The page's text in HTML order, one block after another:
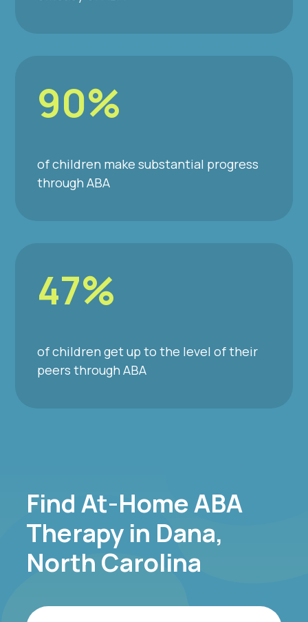
90%
of children make substantial progress
through ABA
47%
of children get up to the level of their
peers through ABA
Find At-Home ABA
Therapy in Dana,
North Carolina